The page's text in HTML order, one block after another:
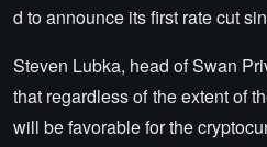
d to announce its first rate cut
Steven Lubka, head of Swan
that regardless of the extent of
will be favorable for the